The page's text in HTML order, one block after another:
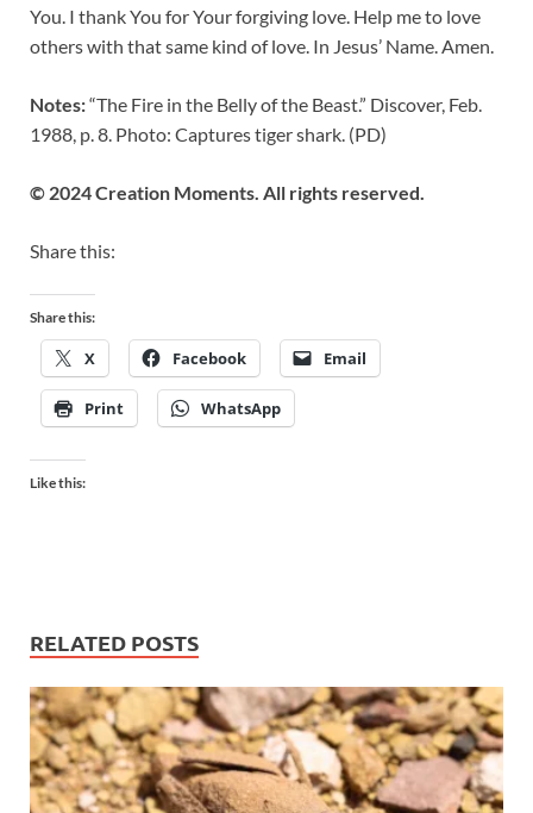
You. I thank You for Your forgiving love. Help me to love
others with that same kind of love. In Jesus’ Name. Amen.
Notes:“The Fire in the Belly of the Beast.” Discover, Feb.
1988, p. 8. Photo: Captures tiger shark. (PD)
© 2024 Creation Moments. All rights reserved.
Share this:
Share this:
X Facebook Email
Print WhatsApp
Like this:
RELATED POSTS